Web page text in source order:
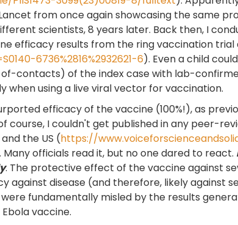
from once again showcasing the same
scientists, 8 years later. Back then, I
efficacy results from the ring vaccination
6736%2816%2932621-6). Even a child
contacts) of the index case with lab-
when using a live viral vector for vaccination.
efficacy of the vaccine (100%!), as
course, I couldn't get published in any peer-
the US (https://
Many officials read it, but no one dared to react.
. The protective effect of the vaccine against
against disease (and therefore, likely against
fundamentally misled by the results
vaccine.